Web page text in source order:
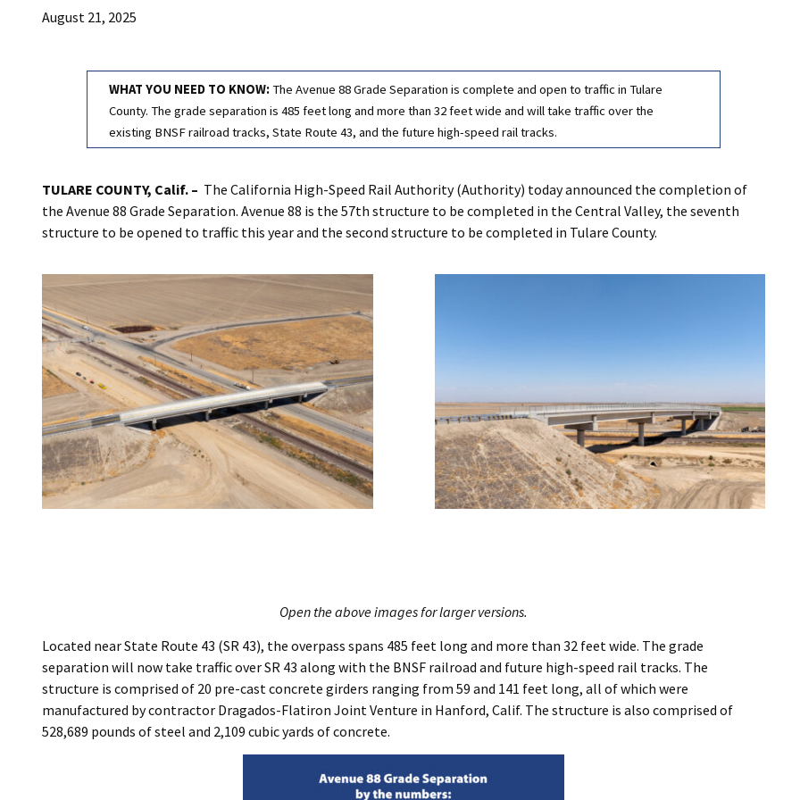
August 21, 2025
WHAT YOU NEED TO KNOW:The Avenue 88 Grade Separation is complete and open to traffic in Tulare
County. The grade separation is 485 feet long and more than 32 feet wide and will take traffic over the
existing BNSF railroad tracks, State Route 43, and the future high-speed rail tracks.
TULARE COUNTY, Calif. – The California High-Speed Rail Authority (Authority) today announced the completion of
the Avenue 88 Grade Separation. Avenue 88 is the 57th structure to be completed in the Central Valley, the seventh
structure to be opened to traffic this year and the second structure to be completed in Tulare County.
Open the above images for larger versions.
Located near State Route 43 (SR 43), the overpass spans 485 feet long and more than 32 feet wide. The grade
separation will now take traffic over SR 43 along with the BNSF railroad and future high-speed rail tracks. The
structure is comprised of 20 pre-cast concrete girders ranging from 59 and 141 feet long, all of which were
manufactured by contractor Dragados-Flatiron Joint Venture in Hanford, Calif. The structure is also comprised of
528,689 pounds of steel and 2,109 cubic yards of concrete.